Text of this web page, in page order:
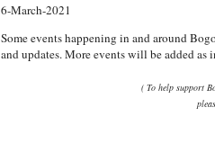
6-March-2021
Some events happening in and around
and updates. More events will be added as
( To help support